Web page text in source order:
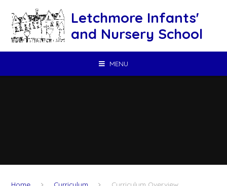
Letchmore Infants'
and Nursery School
MENU
Home Curriculum Curriculum Overview